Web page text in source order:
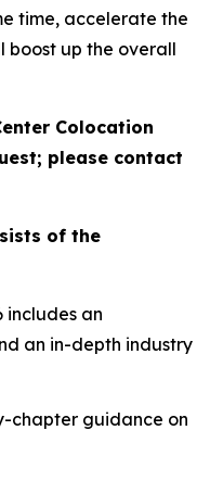
time, accelerate the
boost up the overall
Colocation
please contact
of the
includes an
an in-depth industry
chapter guidance on